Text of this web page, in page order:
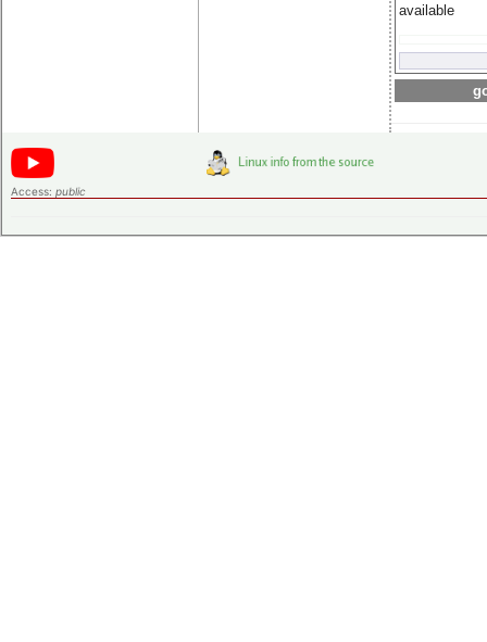
available
Access: public